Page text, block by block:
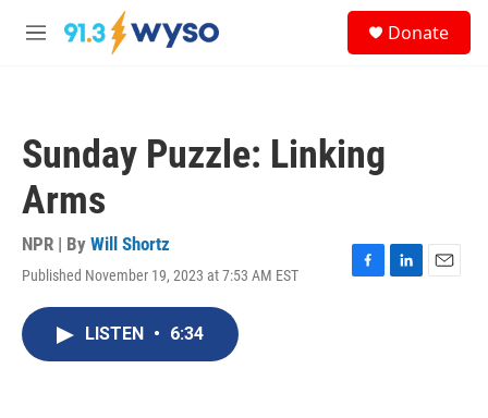
Skip to main content
M
Donate
Sunday Puzzle: Linking
Arms
NPR | By Will Shortz
Published November 19, 2023 at 7:53 AM EST
F
L
E
LISTEN • 6:34